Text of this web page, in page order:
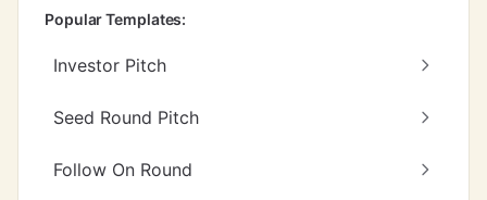
Popular Templates:
Investor Pitch
Seed Round Pitch
Follow On Round